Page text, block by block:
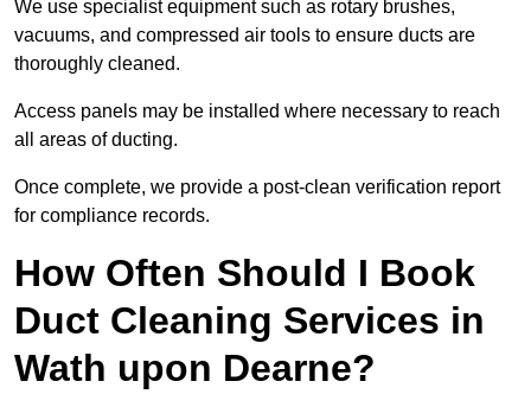
We use specialist equipment such as rotary brushes,
vacuums, and compressed air tools to ensure ducts are
thoroughly cleaned.
Access panels may be installed where necessary to reach
all areas of ducting.
Once complete, we provide a post-clean verification report
for compliance records.
How Often Should I Book
Duct Cleaning Services in
Wath upon Dearne?